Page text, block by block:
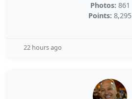
Photos: 861
Points: 8,295
22 hours ago